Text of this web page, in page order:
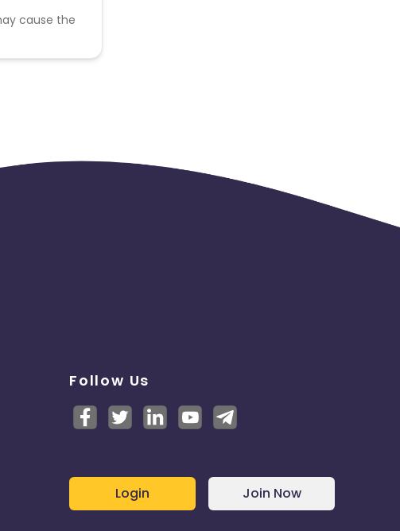
cause the
Follow Us
Login Join Now